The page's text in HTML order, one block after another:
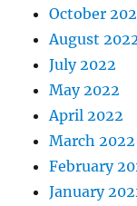
October
August
July 2022
May 2022
April 2022
March 2022
February
January